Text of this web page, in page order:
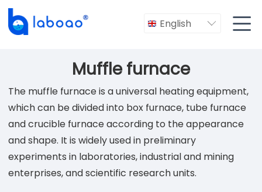
English  
Muffle furnace
The muffle furnace is a universal heating equipment,
which can be divided into box furnace, tube furnace
and crucible furnace according to the appearance
and shape. It is widely used in preliminary
experiments in laboratories, industrial and mining
enterprises, and scientific research units.